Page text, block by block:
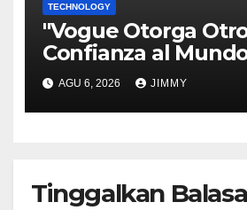
TECHNOLOGY
"Vogue Otorga
Confianza al
Tecnológico"
AGU 6, 2026 JIMMY
Tinggalkan